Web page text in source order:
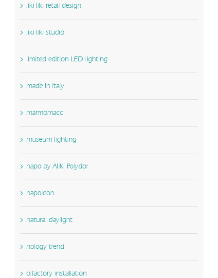
liki liki retail design
liki liki studio
limited edition LED lighting
made in Italy
marmomacc
museum lighting
napo by Aliki Polydor
napoleon
natural daylight
nology trend
olfactory installation